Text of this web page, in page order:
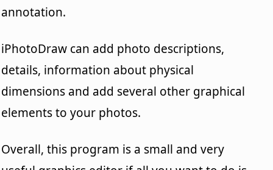
annotation.
iPhotoDraw can add photo descriptions,
details, information about physical
dimensions and add several other graphical
elements to your photos.
Overall, this program is a small and very